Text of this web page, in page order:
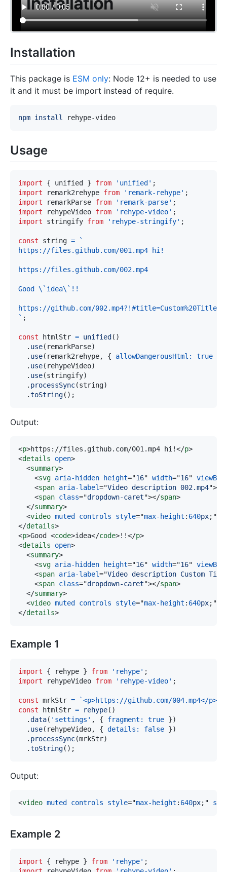
Installation
This package is ESM only: Node 12+ is needed to use
it and it must be import instead of require.
npm install
Usage
import { unified } from 'unified' ;
import
remark2rehype from 'remark-rehype' ;
import
remarkParse from 'remark-parse' ;
import
rehypeVideo from 'rehype-video' ;
import
stringify from 'rehype-stringify' ;
const string =
`
` ;
const htmlStr = unified ( )
. use( remarkParse)
. use( remark2rehype, { allowDangerousHtml : true
. use( rehypeVideo)
. use(stringify)
. processSync(string)
.toString( ) ;
Output:
<p>https://files.github.com/001.mp4 hi!</p>
<details open>
<summary>
<svg aria-hidden height="16" width="16" viewBox
<span aria-label="Video description 002.mp4">
<span class="dropdown-caret"></span>
</summary>
<video muted controls style="max-height : 640px; "
</details>
<p>Good <code>idea</code>!!</p>
<details open>
<summary>
<svg aria-hidden height="16" width="16" viewBox
<span aria-label="Video description Custom
<span class="dropdown-caret"></span>
</summary>
<video muted controls style="max-height : 640px; "
</details>
Example 1
import { rehype } from 'rehype' ;
import
rehypeVideo from 'rehype-video' ;
const mrkStr = `<p>https://github.com/004.mp4</p>
const htmlStr = rehype( )
.data( 'settings' , { fragment : true })
. use( rehypeVideo, { details : false })
. processSync(mrkStr)
.toString( ) ;
Output:
<video muted controls style="max-height : 640px; " src
Example 2
import { rehype } from 'rehype' ;